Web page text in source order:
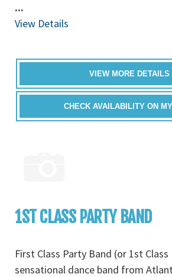
...
View Details
VIEW MORE DETAILS
CHECK AVAILABILITY ON
1ST CLASS PARTY BAND
First Class Party Band (or 1st Class
sensational dance band from